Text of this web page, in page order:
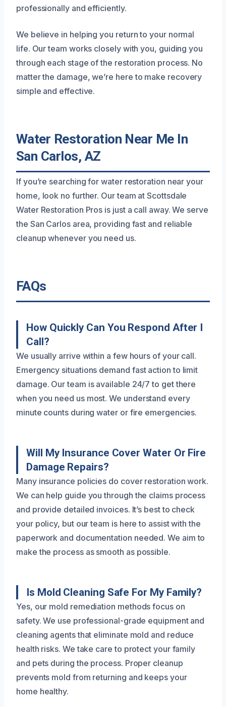
professionally and efficiently.
We believe in helping you return to your normal
life. Our team works closely with you, guiding you
through each stage of the restoration process. No
matter the damage, we’re here to make recovery
simple and effective.
Water Restoration Near Me In
San Carlos, AZ
If you’re searching for water restoration near your
home, look no further. Our team at Scottsdale
Water Restoration Pros is just a call away. We serve
the San Carlos area, providing fast and reliable
cleanup whenever you need us.
FAQs
How Quickly Can You Respond After I
Call?
We usually arrive within a few hours of your call.
Emergency situations demand fast action to limit
damage. Our team is available 24/7 to get there
when you need us most. We understand every
minute counts during water or fire emergencies.
Will My Insurance Cover Water Or Fire
Damage Repairs?
Many insurance policies do cover restoration work.
We can help guide you through the claims process
and provide detailed invoices. It’s best to check
your policy, but our team is here to assist with the
paperwork and documentation needed. We aim to
make the process as smooth as possible.
Is Mold Cleaning Safe For My Family?
Yes, our mold remediation methods focus on
safety. We use professional-grade equipment and
cleaning agents that eliminate mold and reduce
health risks. We take care to protect your family
and pets during the process. Proper cleanup
prevents mold from returning and keeps your
home healthy.